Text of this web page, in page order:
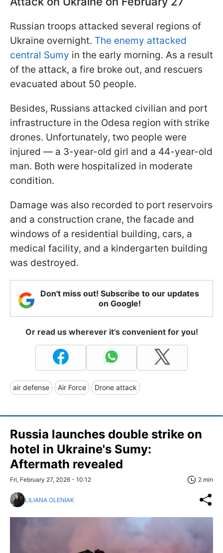
Russian troops attacked several regions of
Ukraine overnight. The enemy attacked
central Sumy in the early morning. As a result
of the attack, a fire broke out, and rescuers
evacuated about 50 people.
Besides, Russians attacked civilian and port
infrastructure in the Odesa region with strike
drones. Unfortunately, two people were
injured — a 3-year-old girl and a 44-year-old
man. Both were hospitalized in moderate
condition.
Damage was also recorded to port reservoirs
and a construction crane, the facade and
windows of a residential building, cars, a
medical facility, and a kindergarten building
was destroyed.
Don't miss out! Subscribe to our updates
on Google!
Or read us wherever it's convenient for you!
air defense Air Force Drone attack
Russia launches double strike on
hotel in Ukraine's Sumy:
Aftermath revealed
Fri, February 27, 2026 - 10:12 2 min
LILIANA OLENIAK